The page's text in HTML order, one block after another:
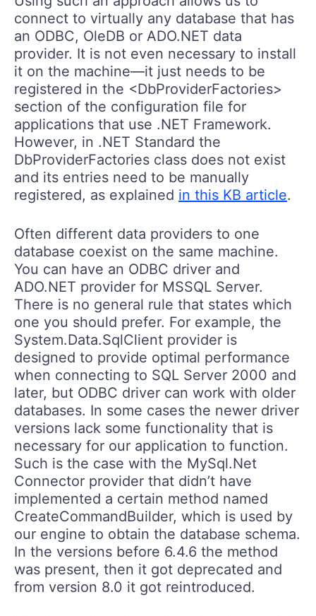
connect to virtually any database that has
an ODBC, OleDB or ADO.NET data
provider. It is not even necessary to install
it on the machine—it just needs to be
registered in the <DbProviderFactories>
section of the configuration file for
applications that use .NET Framework.
However, in .NET Standard the
DbProviderFactories class does not exist
and its entries need to be manually
registered, as explained in this KB article.
Often different data providers to one
database coexist on the same machine.
You can have an ODBC driver and
ADO.NET provider for MSSQL Server.
There is no general rule that states which
one you should prefer. For example, the
System.Data.SqlClient provider is
designed to provide optimal performance
when connecting to SQL Server 2000 and
later, but ODBC driver can work with older
databases. In some cases the newer driver
versions lack some functionality that is
necessary for our application to function.
Such is the case with the MySql.Net
Connector provider that didn’t have
implemented a certain method named
CreateCommandBuilder, which is used by
our engine to obtain the database schema.
In the versions before 6.4.6 the method
was present, then it got deprecated and
from version 8.0 it got reintroduced.